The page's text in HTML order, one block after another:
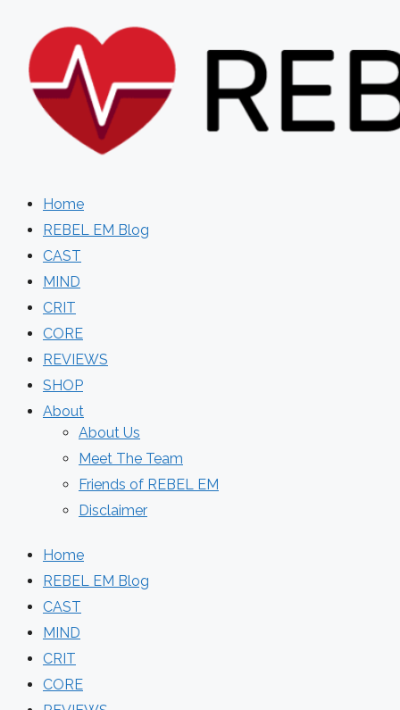
content
Home
REBEL EM Blog
CAST
MIND
CRIT
CORE
REVIEWS
SHOP
About
About Us
Meet The Team
Friends of REBEL EM
Disclaimer
Home
REBEL EM Blog
CAST
MIND
CRIT
CORE